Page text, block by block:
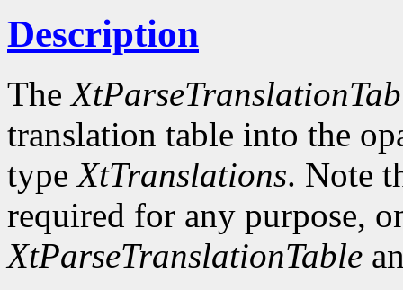
Description
The
translation table into the
typeXtTranslations. Note
required for any purpose,
XtParseTranslationTable